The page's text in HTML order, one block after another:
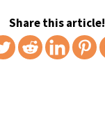
Share this article!